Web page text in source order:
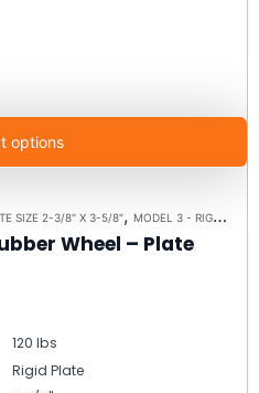
options
SIZE 2-3/8" X 3-5/8", MODEL 3 - RIGID ,
Wheel – Plate
120 lbs
Rigid Plate